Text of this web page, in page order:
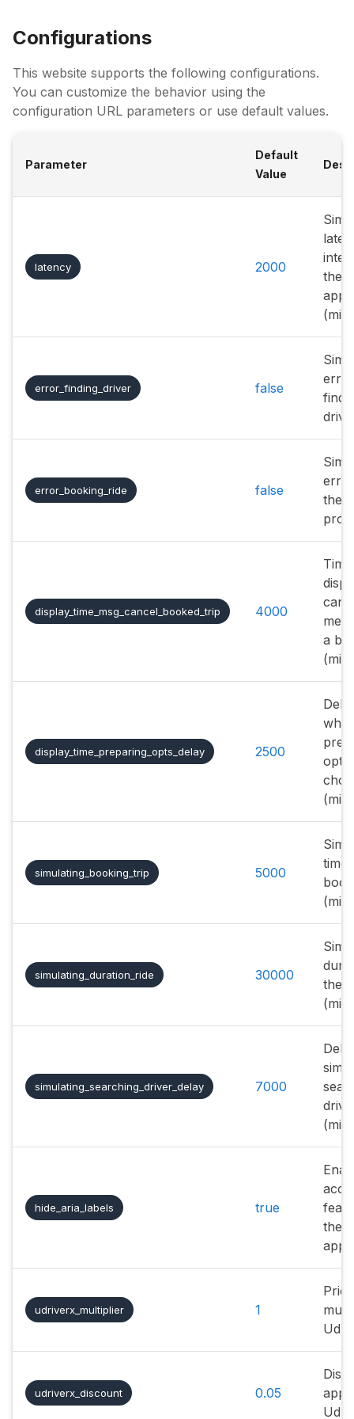
Configurations
This website supports the following configurations.
You can customize the behavior using the
configuration URL parameters or use default values.
Parameter
Default
Value
latency 2000
the
error_finding_driver false
error_booking_ride false
the
display_time_msg_cancel_booked_trip 4000
a
display_time_preparing_opts_delay 2500
simulating_booking_trip 5000
time
simulating_duration_ride 30000
the
simulating_searching_driver_delay 7000
hide_aria_labels true
the
udriverx_multiplier 1
Price
udriverx_discount 0.05